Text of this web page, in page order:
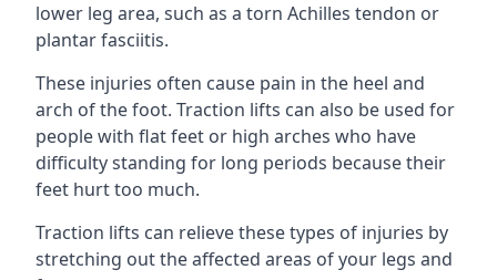
lower leg area, such as a torn Achilles tendon or
plantar fasciitis.
These injuries often cause pain in the heel and
arch of the foot. Traction lifts can also be used for
people with flat feet or high arches who have
difficulty standing for long periods because their
feet hurt too much.
Traction lifts can relieve these types of injuries by
stretching out the affected areas of your legs and